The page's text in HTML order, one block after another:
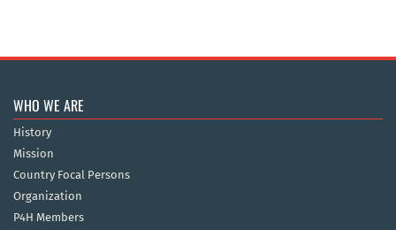
WHO WE ARE
History
Mission
Country Focal Persons
Organization
P4H Members